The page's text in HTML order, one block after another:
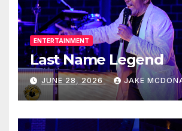
ENTERTAINMENT
Last Name Legend
JUNE 28, 2026 JAKE